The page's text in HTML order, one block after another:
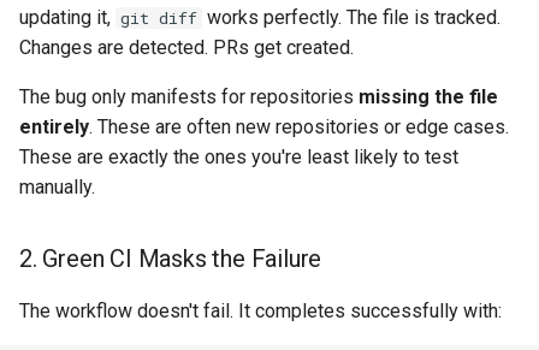
updating it, git diff works perfectly. The file is tracked.
Changes are detected. PRs get created.
The bug only manifests for repositories missing the file
entirely. These are often new repositories or edge cases.
These are exactly the ones you're least likely to test
manually.
2. Green CI Masks the Failure
The workflow doesn't fail. It completes successfully with: